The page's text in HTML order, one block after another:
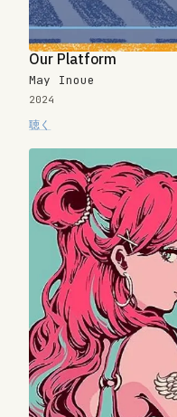
Our Platform
May Inoue
2024
聴く